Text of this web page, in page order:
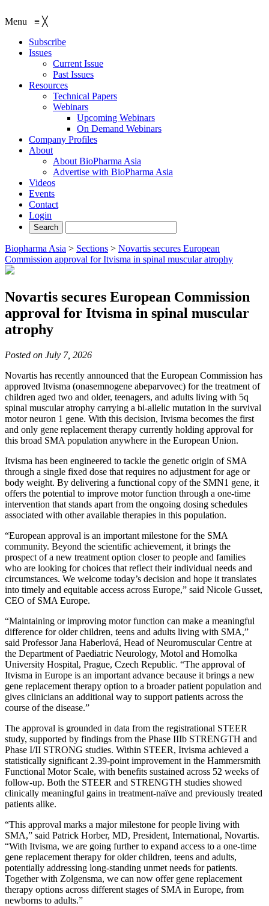
Menu ≡ ╳
Subscribe
Issues
Current Issue
Past Issues
Resources
Technical Papers
Webinars
Upcoming Webinars
On Demand Webinars
Company Profiles
About
About BioPharma Asia
Advertise with BioPharma Asia
Videos
Events
Contact
Login
Biopharma Asia > Sections > Novartis secures European
Commission approval for Itvisma in spinal muscular atrophy
Novartis secures European Commission
approval for Itvisma in spinal muscular
atrophy
Posted on July 7, 2026
Novartis has recently announced that the European Commission has
approved Itvisma (onasemnogene abeparvovec) for the treatment of
children aged two and older, teenagers, and adults living with 5q
spinal muscular atrophy carrying a bi-allelic mutation in the survival
motor neuron 1 gene. With this decision, Itvisma becomes the first
and only gene replacement therapy currently holding approval for
this broad SMA population anywhere in the European Union.
Itvisma has been engineered to tackle the genetic origin of SMA
through a single fixed dose that requires no adjustment for age or
body weight. By delivering a functional copy of the SMN1 gene, it
offers the potential to improve motor function through a one-time
intervention that stands apart from the ongoing dosing schedules
associated with other available therapies in this population.
“European approval is an important milestone for the SMA
community. Beyond the scientific achievement, it brings the
prospect of a new treatment option closer to people and families
who are looking for choices that reflect their individual needs and
circumstances. We welcome today’s decision and hope it translates
into timely and equitable access across Europe,” said Nicole Gusset,
CEO of SMA Europe.
“Maintaining or improving motor function can make a meaningful
difference for older children, teens and adults living with SMA,”
said Professor Jana Haberlová, Head of Neuromuscular Centre at
the Department of Paediatric Neurology, Motol and Homolka
University Hospital, Prague, Czech Republic. “The approval of
Itvisma in Europe is an important advance because it brings a new
gene replacement therapy option to a broader patient population and
gives clinicians an additional way to support patients across the
course of the disease.”
The approval is grounded in data from the registrational STEER
study, supported by findings from the Phase IIIb STRENGTH and
Phase I/II STRONG studies. Within STEER, Itvisma achieved a
statistically significant 2.39-point improvement in the Hammersmith
Functional Motor Scale, with benefits sustained across 52 weeks of
follow-up. Both the STEER and STRENGTH studies showed
clinically meaningful gains in treatment-naïve and previously treated
patients alike.
“This approval marks a major milestone for people living with
SMA,” said Patrick Horber, MD, President, International, Novartis.
“With Itvisma, we are going further to expand access to a one-time
gene replacement therapy for older children, teens and adults,
potentially addressing long-standing unmet needs for patients.
Together with Zolgensma, we can now offer gene replacement
therapy options across different stages of SMA in Europe, from
newborns to adults.”